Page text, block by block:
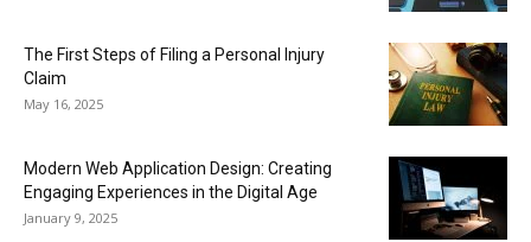
The First Steps of Filing a Personal Injury
Claim
May 16, 2025
Modern Web Application Design: Creating
Engaging Experiences in the Digital Age
January 9, 2025